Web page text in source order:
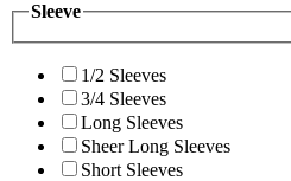
Sleeve
1/2 Sleeves
3/4 Sleeves
Long Sleeves
Sheer Long Sleeves
Short Sleeves